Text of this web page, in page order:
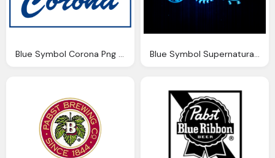
Blue Symbol Corona Png Logo Blue Symbol Supernatural Logo Wallpaper Png